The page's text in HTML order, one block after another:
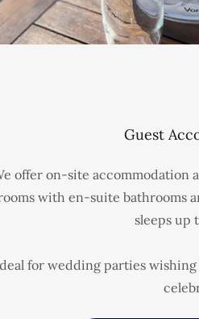
Guest
offer on-site accommodation
with en-suite bathrooms
sleeps up
for wedding parties